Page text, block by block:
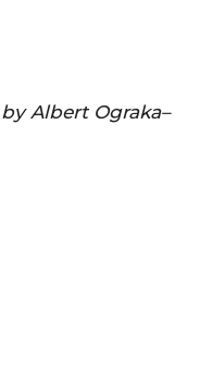
Albert Ograka–